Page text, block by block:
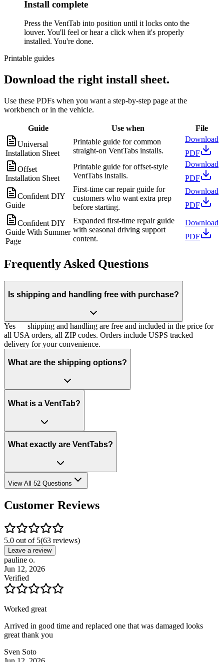
Install complete
Press the VentTab into position until it locks onto the
louver. You'll feel or hear a click when it's properly
installed. You're done.
Printable guides
Download the right install sheet.
Use these PDFs when you want a step-by-step page at the
workbench or in the vehicle.
Guide Use when
File
Universal
Installation Sheet
Printable guide for common
straight-on VentTabs installs.
Download
PDF
Offset
Installation Sheet
Printable guide for offset-style
VentTabs installs.
Download
PDF
Confident DIY
Guide
First-time car repair guide for
customers who want extra prep
before starting.
Download
PDF
Confident DIY
Guide With Summer
Page
Expanded first-time repair guide
with seasonal driving support
content.
Download
PDF
Frequently Asked Questions
Is shipping and handling free with purchase?
Yes — shipping and handling are free and included in the price for
all USA orders, all ZIP codes. Orders include USPS tracked
delivery for your convenience.
What are the shipping options?
What is a VentTab?
What exactly are VentTabs?
View All 52 Questions
Customer Reviews
5.0 out of 5(63 reviews)
Leave a review
pauline o.
Jun 12, 2026
Verified
Worked great
Arrived in good time and replaced one that was damaged looks
great thank you
Sven Soto